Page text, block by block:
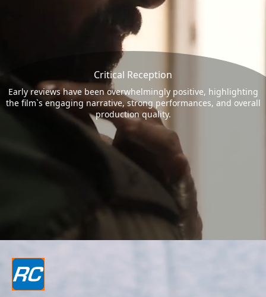
Critical Reception
Early reviews have been overwhelmingly positive, highlighting
the film`s engaging narrative, strong performances, and overall
production quality.